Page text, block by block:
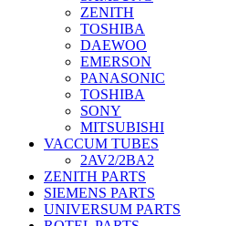
ZENITH
TOSHIBA
DAEWOO
EMERSON
PANASONIC
TOSHIBA
SONY
MITSUBISHI
VACCUM TUBES
2AV2/2BA2
ZENITH PARTS
SIEMENS PARTS
UNIVERSUM PARTS